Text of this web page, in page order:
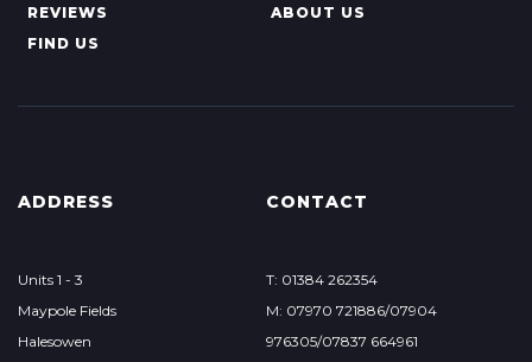
REVIEWS
ABOUT US
FIND US
ADDRESS
Units 1 - 3
Maypole Fields
Halesowen
CONTACT
T: 01384 262354
M: 07970 721886/07904
976305/07837 664961